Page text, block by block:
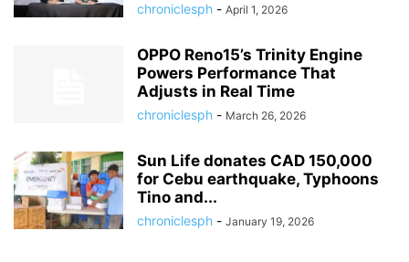
chroniclesph - April 1, 2026
OPPO Reno15’s Trinity Engine
Powers Performance That
Adjusts in Real Time
chroniclesph - March 26, 2026
Sun Life donates CAD 150,000
for Cebu earthquake, Typhoons
Tino and...
chroniclesph - January 19, 2026